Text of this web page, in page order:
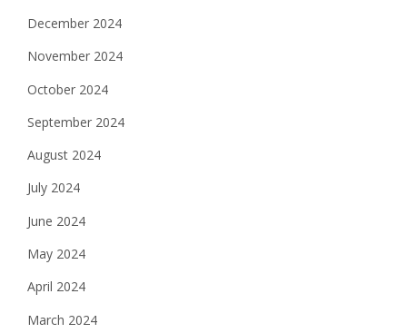
December 2024
November 2024
October 2024
September 2024
August 2024
July 2024
June 2024
May 2024
April 2024
March 2024